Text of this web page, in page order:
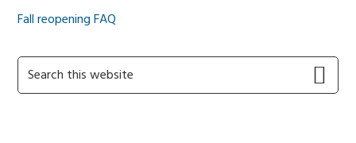
Fall reopening FAQ
Primary
Sidebar
Search
this